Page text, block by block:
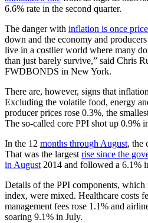
6.6% rate in the second quarter.
The danger with inflation is once
down and the economy and
live in a costlier world where many
than just barely survive,” said Chris
FWDBONDS in New York.
There are, however, signs that
Excluding the volatile food, energy
producer prices rose 0.3%, the
The so-called core PPI shot up 0.9%
In the 12 months through August, the
That was the largest rise since the
in August 2014 and followed a 6.1%
Details of the PPI components,
index, were mixed. Healthcare costs
management fees rose 1.1% and
soaring 9.1% in July.